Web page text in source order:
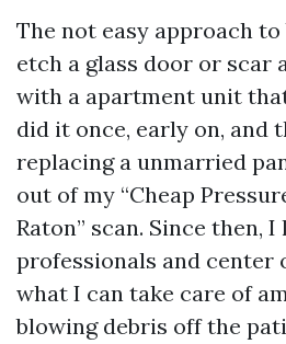
The not easy approach
etch a glass door or scar
with a apartment unit
did it once, early on, and
replacing a unmarried
out of my “Cheap
Raton” scan. Since then,
professionals and center
what I can take care of
blowing debris off the